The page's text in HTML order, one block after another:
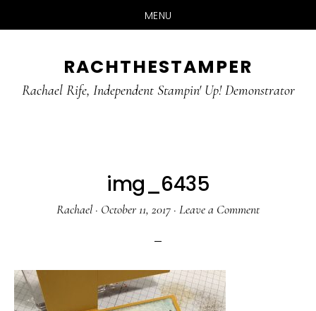
MENU
main
primary
RACHTHESTAMPER
Rachael Rife, Independent Stampin' Up! Demonstrator
img_6435
Rachael · October 11, 2017 · Leave a Comment